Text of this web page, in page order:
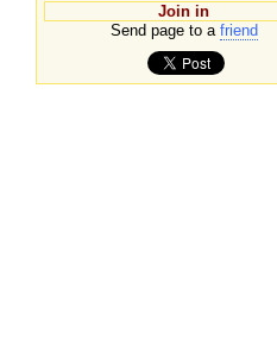
Join in
Send page to a friend